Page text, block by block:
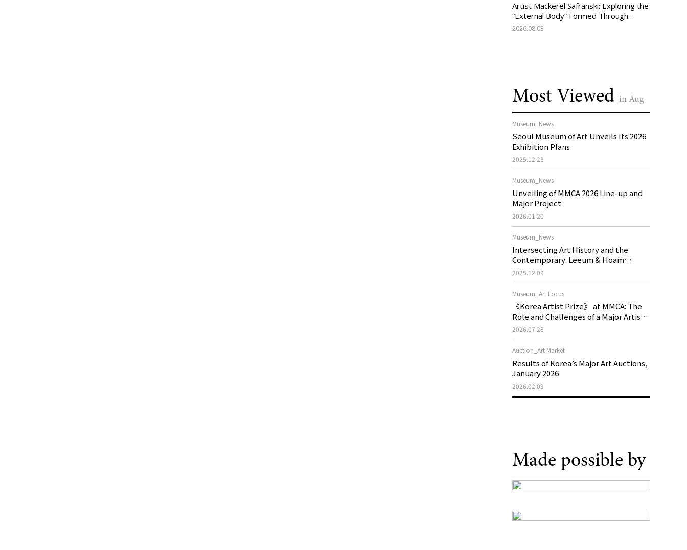
Artist Mackerel Safranski: Exploring the
“External Body” Formed Through
Relations with Others
2026.08.03
Most Viewed in Aug
Museum_News
Seoul Museum of Art Unveils Its 2026
Exhibition Plans
2025.12.23
Museum_News
Unveiling of MMCA 2026 Line-up and
Major Project
2026.01.20
Museum_News
Intersecting Art History and the
Contemporary: Leeum & Hoam
Museum of Art 2026 Exhibition Plans
2025.12.09
Museum_Art Focus
《Korea Artist Prize》 at MMCA: The
Role and Challenges of a Major Artist
Support Program in Korean
2026.07.28
Auction_Art Market
Results of Korea’s Major Art Auctions,
January 2026
2026.02.03
Made possible by